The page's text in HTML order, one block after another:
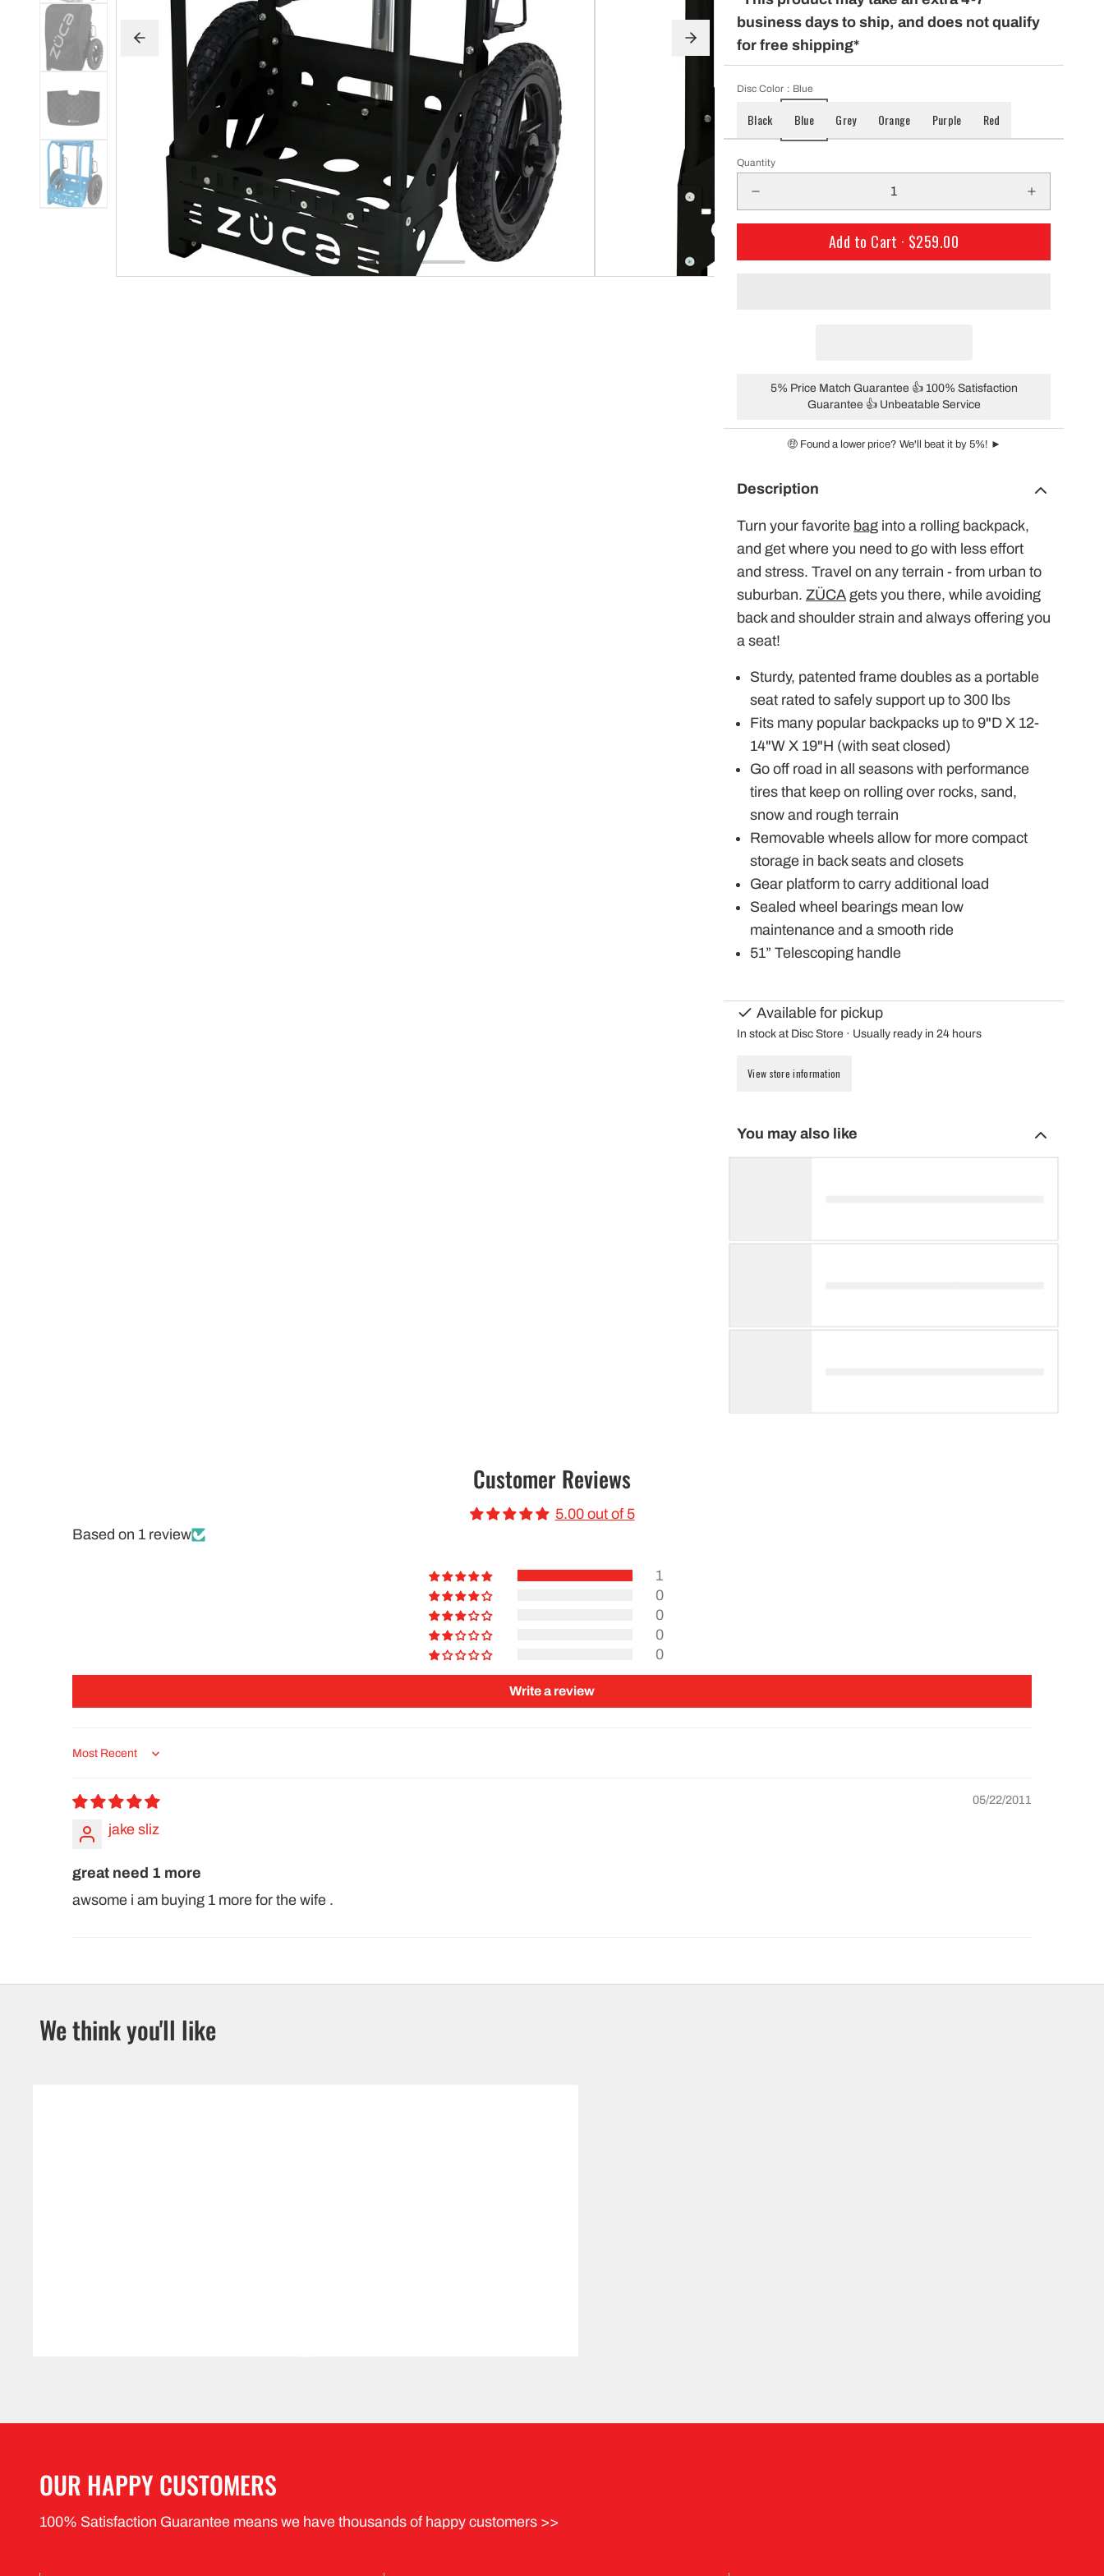
Beginner Friendly
Apparel Course Assets Tournament Essentials
building a course with our permanent
baskets!
only $29.99 per
Shipping!
Bundles
Custom Discs
Custom Apparel
Just For Fun Custom Discs Tournament Essentials
business days to ship, and does not qualify
for free shipping*
Disc Color : Blue
Black Blue Grey Orange Purple Red
Quantity
Add to Cart · $259.00
5% Price Match Guarantee 👍 100% Satisfaction
Guarantee 👍 Unbeatable Service
🤑 Found a lower price? We'll beat it by 5%! ►
Description
Turn your favorite bag into a rolling backpack,
and get where you need to go with less effort
and stress. Travel on any terrain - from urban to
suburban. ZÜCA gets you there, while avoiding
back and shoulder strain and always offering you
a seat!
Sturdy, patented frame doubles as a portable
seat rated to safely support up to 300 lbs
Fits many popular backpacks up to 9"D X 12-
14"W X 19"H (with seat closed)
Go off road in all seasons with performance
tires that keep on rolling over rocks, sand,
snow and rough terrain
Removable wheels allow for more compact
storage in back seats and closets
Gear platform to carry additional load
Sealed wheel bearings mean low
maintenance and a smooth ride
51” Telescoping handle
Available for pickup
In stock at Disc Store · Usually ready in 24 hours
View store information
You may also like
Customer Reviews
5.00 out of 5
Based on 1 review
1
0
0
0
0
Write a review
Sort by
05/22/2011
jake sliz
great need 1 more
awsome i am buying 1 more for the wife .
We think you'll like
OUR HAPPY CUSTOMERS
100% Satisfaction Guarantee means we have thousands of happy customers >>